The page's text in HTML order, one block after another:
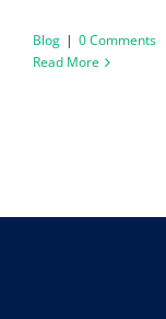
Blog | 0 Comments
Read More